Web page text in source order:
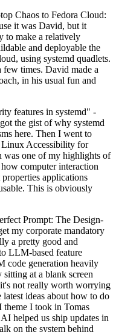
Chaos to Fedora Cloud:
it was David, but it
to make a relatively
and deployable the
using systemd quadlets.
few times. David made a
in his usual fun and
features in systemd" -
the gist of why systemd
here. Then I went to
Accessibility for
was one of my highlights of
computer interaction
applications
This is obviously
Prompt: The Design-
my corporate mandatory
a pretty good and
LLM-based feature
code generation heavily
at a blank screen
not really worth worrying
ideas about how to do
I took in Tomas
helped us ship updates in
on the system behind